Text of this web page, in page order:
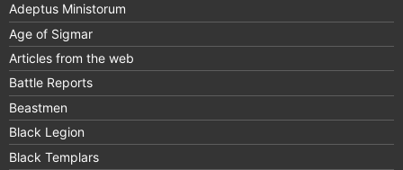
Adeptus Ministorum
Age of Sigmar
Articles from the web
Battle Reports
Beastmen
Black Legion
Black Templars